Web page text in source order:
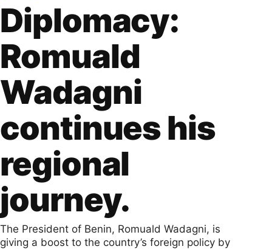
Diplomacy:
Romuald
Wadagni
continues his
regional
journey.
The President of Benin, Romuald Wadagni, is
giving a boost to the country’s foreign policy by